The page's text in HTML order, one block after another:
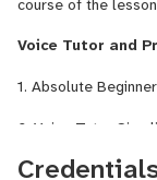
In my pursuit to
brand aims to
Voice Tutor and
1. Absolute
2. Voice Tutor
3. Twenty-Six